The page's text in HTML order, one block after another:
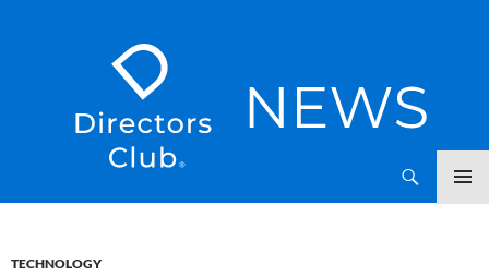
TECHNOLOGY